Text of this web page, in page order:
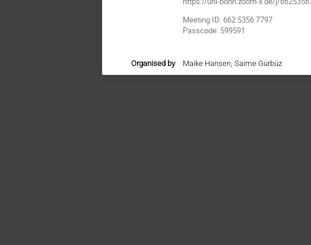
Meeting ID: 662 5356 7797
Passcode: 599591
Organised by Maike Hansen, Saime Gürbüz